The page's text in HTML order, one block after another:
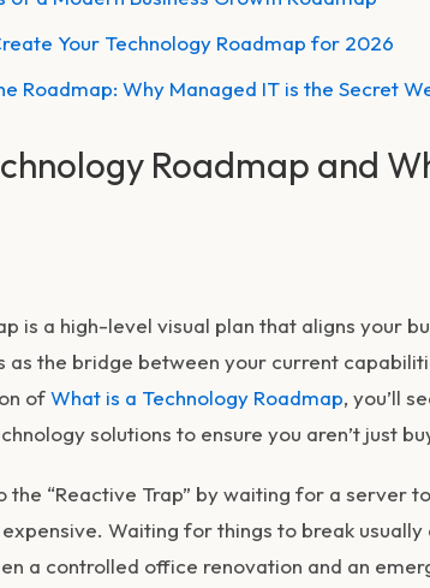
Your Technology Roadmap for 2026
Roadmap: Why Managed IT is the Secret
Roadmap and
is a high-level visual plan that aligns your
the bridge between your current
ofWhat is a Technology Roadmap, you’ll
solutions to ensure you aren’t just
the “Reactive Trap” by waiting for a server
Waiting for things to break
a controlled office renovation and an